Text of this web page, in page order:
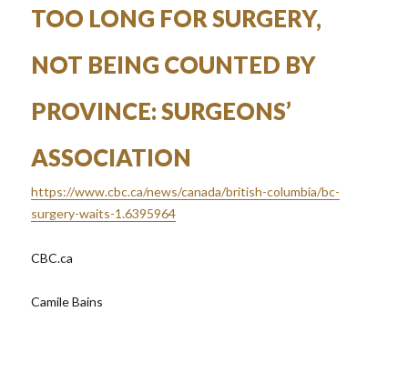
TOO LONG FOR SURGERY,
NOT BEING COUNTED BY
PROVINCE: SURGEONS’
ASSOCIATION
https://www.cbc.ca/news/canada/british-columbia/bc-
surgery-waits-1.6395964
CBC.ca
Camile Bains